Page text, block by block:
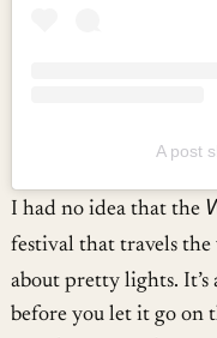
A post
I had no idea that the
festival that travels
about pretty lights. It’s
before you let it go on